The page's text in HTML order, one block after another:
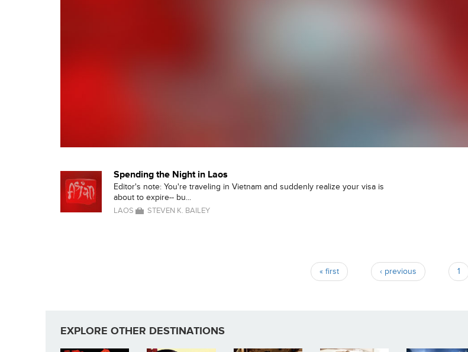
Spending the Night in Laos
Editor's note: You're traveling in Vietnam and suddenly realize your visa is
about to expire-- bu...
LAOS STEVEN K. BAILEY
« first ‹ previous 1
EXPLORE OTHER DESTINATIONS